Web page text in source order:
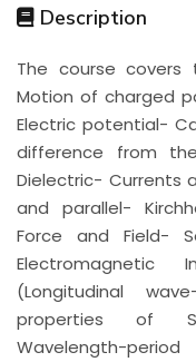
Quick Links Colleges
Centers
Contact Us Sitemap
Description
The course
Motion of charged
Electric potential-
difference from
Dielectric- Currents
and parallel-
Force and Field-
Electromagnetic
(Longitudinal
properties of
Wavelength-